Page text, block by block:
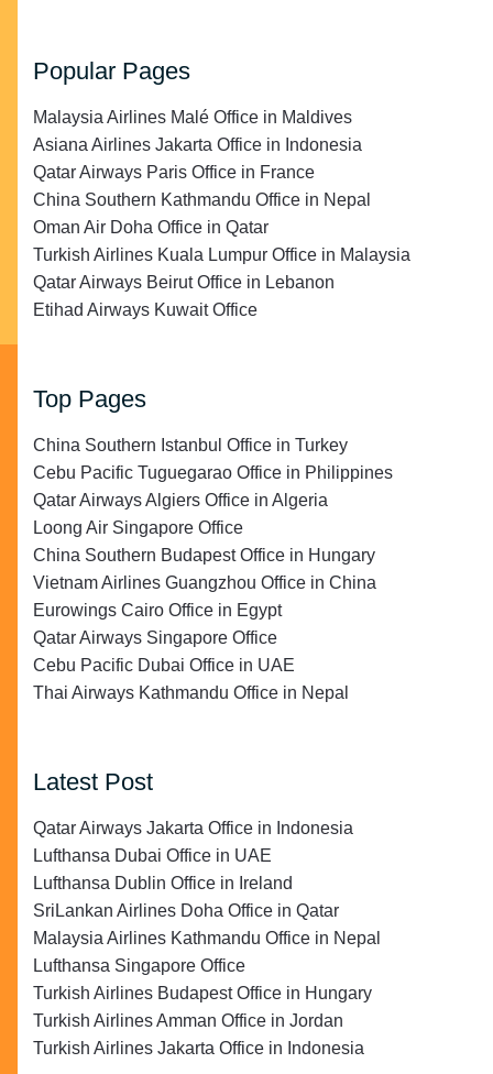
Popular Pages
Malaysia Airlines Malé Office in Maldives
Asiana Airlines Jakarta Office in Indonesia
Qatar Airways Paris Office in France
China Southern Kathmandu Office in Nepal
Oman Air Doha Office in Qatar
Turkish Airlines Kuala Lumpur Office in Malaysia
Qatar Airways Beirut Office in Lebanon
Etihad Airways Kuwait Office
Top Pages
China Southern Istanbul Office in Turkey
Cebu Pacific Tuguegarao Office in Philippines
Qatar Airways Algiers Office in Algeria
Loong Air Singapore Office
China Southern Budapest Office in Hungary
Vietnam Airlines Guangzhou Office in China
Eurowings Cairo Office in Egypt
Qatar Airways Singapore Office
Cebu Pacific Dubai Office in UAE
Thai Airways Kathmandu Office in Nepal
Latest Post
Qatar Airways Jakarta Office in Indonesia
Lufthansa Dubai Office in UAE
Lufthansa Dublin Office in Ireland
SriLankan Airlines Doha Office in Qatar
Malaysia Airlines Kathmandu Office in Nepal
Lufthansa Singapore Office
Turkish Airlines Budapest Office in Hungary
Turkish Airlines Amman Office in Jordan
Turkish Airlines Jakarta Office in Indonesia